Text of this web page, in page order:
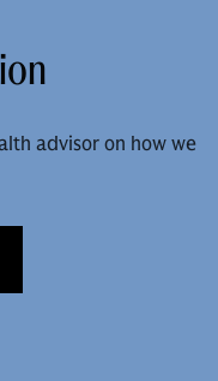
advisor on how we